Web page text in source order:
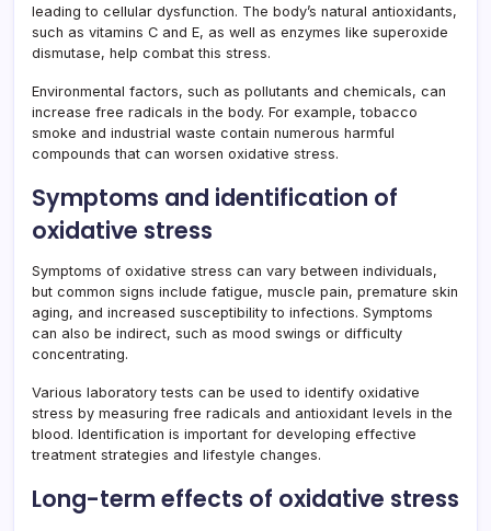
leading to cellular dysfunction. The body’s natural antioxidants,
such as vitamins C and E, as well as enzymes like superoxide
dismutase, help combat this stress.
Environmental factors, such as pollutants and chemicals, can
increase free radicals in the body. For example, tobacco
smoke and industrial waste contain numerous harmful
compounds that can worsen oxidative stress.
Symptoms and identification of
oxidative stress
Symptoms of oxidative stress can vary between individuals,
but common signs include fatigue, muscle pain, premature skin
aging, and increased susceptibility to infections. Symptoms
can also be indirect, such as mood swings or difficulty
concentrating.
Various laboratory tests can be used to identify oxidative
stress by measuring free radicals and antioxidant levels in the
blood. Identification is important for developing effective
treatment strategies and lifestyle changes.
Long-term effects of oxidative stress